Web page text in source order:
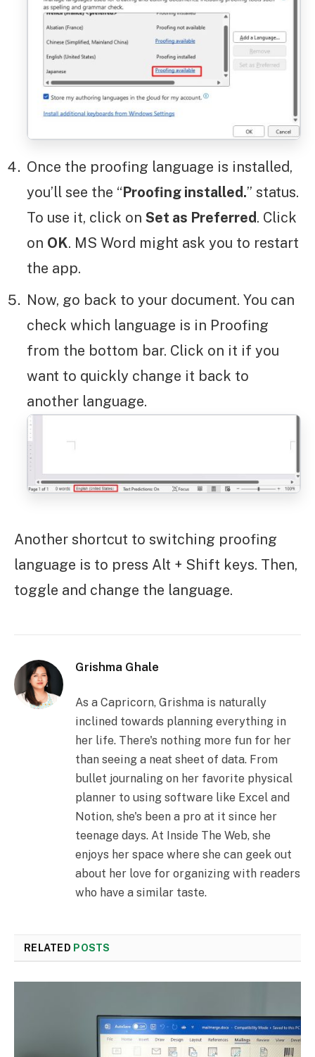
Once the proofing language is installed,
you’ll see the “Proofing installed.” status.
To use it, click on Set as Preferred. Click
on OK. MS Word might ask you to restart
the app.
Now, go back to your document. You can
check which language is in Proofing
from the bottom bar. Click on it if you
want to quickly change it back to
another language.
Another shortcut to switching proofing
language is to press Alt + Shift keys. Then,
toggle and change the language.
Grishma Ghale
As a Capricorn, Grishma is naturally
inclined towards planning everything in
her life. There's nothing more fun for her
than seeing a neat sheet of data. From
bullet journaling on her favorite physical
planner to using software like Excel and
Notion, she's been a pro at it since her
teenage days. At Inside The Web, she
enjoys her space where she can geek out
about her love for organizing with readers
who have a similar taste.
RELATED POSTS